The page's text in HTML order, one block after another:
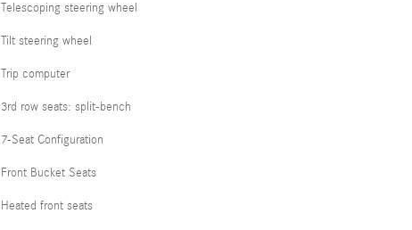
Telescoping steering wheel
Tilt steering wheel
Trip computer
3rd row seats: split-bench
7-Seat Configuration
Front Bucket Seats
Heated front seats